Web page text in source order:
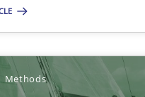
Methods
of knowledge with